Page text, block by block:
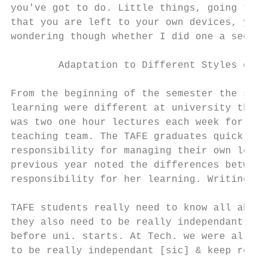
you've got to do. Little things, going to
that you are left to your own devices,
wondering though whether I did one a
Adaptation to Different Styles of
From the beginning of the semester the
learning were different at university than
was two one hour lectures each week for
teaching team. The TAFE graduates
responsibility for managing their own
previous year noted the differences
responsibility for her learning. Writing in
TAFE students really need to know all
they also need to be really
before uni. starts. At Tech. we were all
to be really independant [sic] & keep